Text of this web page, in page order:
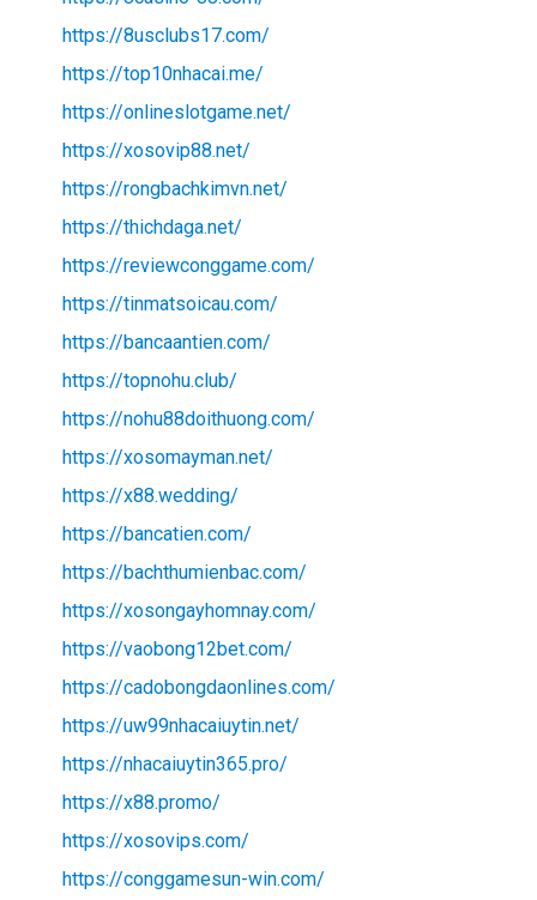
https://8usclubs17.com/
https://top10nhacai.me/
https://onlineslotgame.net/
https://xosovip88.net/
https://rongbachkimvn.net/
https://thichdaga.net/
https://reviewconggame.com/
https://tinmatsoicau.com/
https://bancaantien.com/
https://topnohu.club/
https://nohu88doithuong.com/
https://xosomayman.net/
https://x88.wedding/
https://bancatien.com/
https://bachthumienbac.com/
https://xosongayhomnay.com/
https://vaobong12bet.com/
https://cadobongdaonlines.com/
https://uw99nhacaiuytin.net/
https://nhacaiuytin365.pro/
https://x88.promo/
https://xosovips.com/
https://conggamesun-win.com/